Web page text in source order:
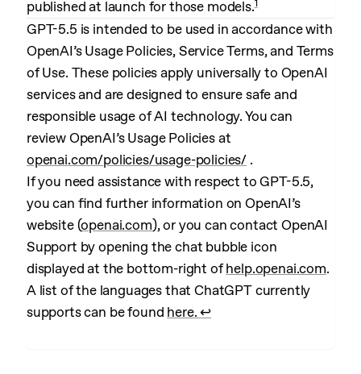
published at launch for those models.1
GPT-5.5 is intended to be used in accordance with
OpenAI’s Usage Policies, Service Terms, and Terms
of Use. These policies apply universally to OpenAI
services and are designed to ensure safe and
responsible usage of AI technology. You can
review OpenAI’s Usage Policies at
openai.com/policies/usage-policies/ .
If you need assistance with respect to GPT-5.5,
you can find further information on OpenAI’s
website (openai.com), or you can contact OpenAI
Support by opening the chat bubble icon
displayed at the bottom-right ofhelp.openai.com.
A list of the languages that ChatGPT currently
supports can be found here.↩︎